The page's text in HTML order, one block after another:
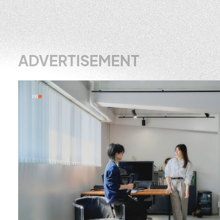
ADVERTISEMENT
PR